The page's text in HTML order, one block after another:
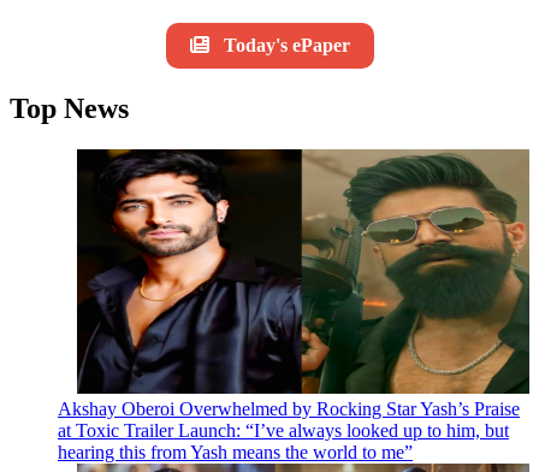
Today's ePaper
Top News
Akshay Oberoi Overwhelmed by Rocking Star Yash’s Praise
at Toxic Trailer Launch: “I’ve always looked up to him, but
hearing this from Yash means the world to me”